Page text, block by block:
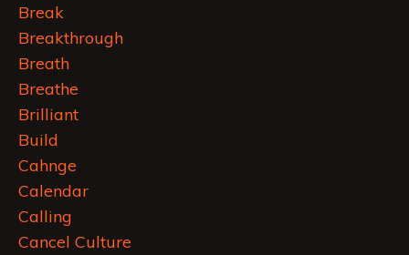
Break
Breakthrough
Breath
Breathe
Brilliant
Build
Cahnge
Calendar
Calling
Cancel Culture